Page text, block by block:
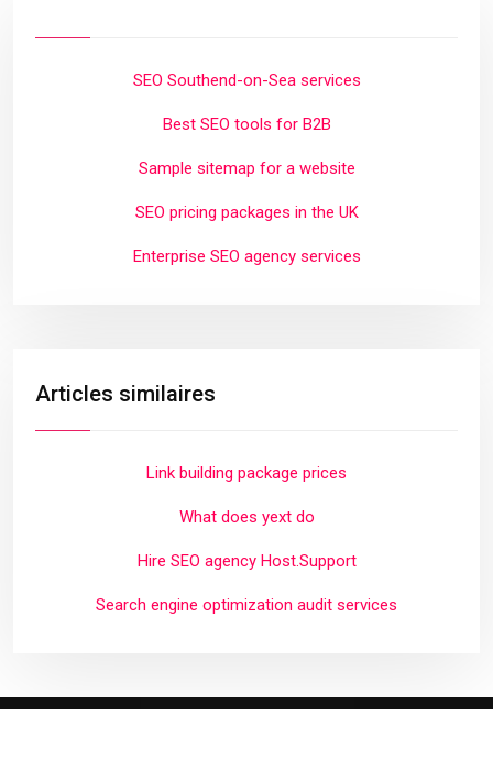
SEO Southend-on-Sea services
Best SEO tools for B2B
Sample sitemap for a website
SEO pricing packages in the UK
Enterprise SEO agency services
Articles similaires
Link building package prices
What does yext do
Hire SEO agency Host.Support
Search engine optimization audit services